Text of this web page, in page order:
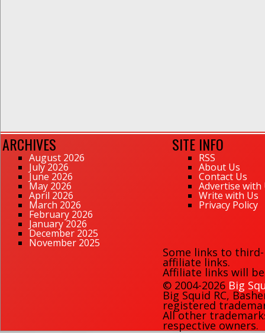
ARCHIVES
August 2026
July 2026
June 2026
May 2026
April 2026
March 2026
February 2026
January 2026
December 2025
November 2025
SITE INFO
RSS
About Us
Contact Us
Advertise with
Write with Us
Privacy Policy
Some links to
affiliate links.
Affiliate links will
© 2004-2026 Big
Big Squid RC,
registered
All other
respective owners.